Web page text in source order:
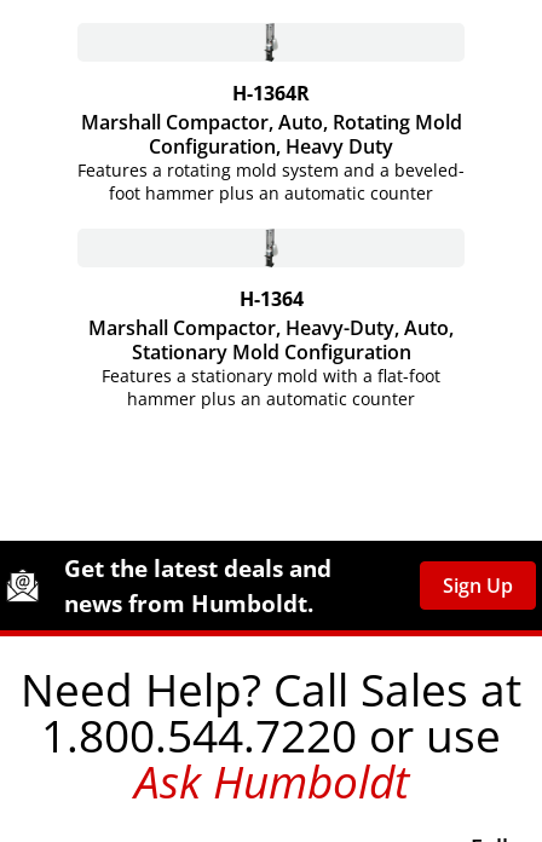
H-1364R
Marshall Compactor, Auto, Rotating Mold
Configuration, Heavy Duty
Features a rotating mold system and a beveled-
foot hammer plus an automatic counter
H-1364
Marshall Compactor, Heavy-Duty, Auto,
Stationary Mold Configuration
Features a stationary mold with a flat-foot
hammer plus an automatic counter
Site Footer
Humboldt Newsletter Signup
Get the latest deals and
news from Humboldt.
Sign Up
Need Help? Call Sales at
1.800.544.7220 or use
Ask Humboldt